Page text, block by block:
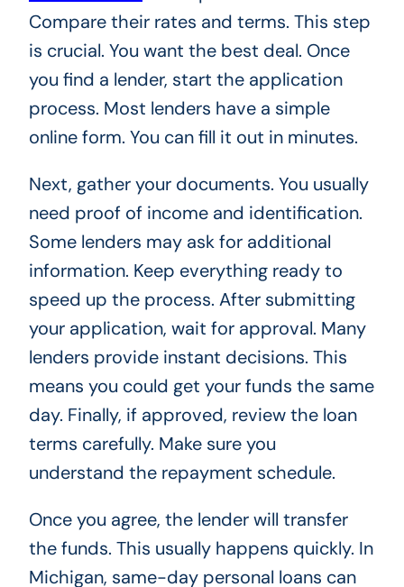
Compare their rates and terms. This step
is crucial. You want the best deal. Once
you find a lender, start the application
process. Most lenders have a simple
online form. You can fill it out in minutes.
Next, gather your documents. You usually
need proof of income and identification.
Some lenders may ask for additional
information. Keep everything ready to
speed up the process. After submitting
your application, wait for approval. Many
lenders provide instant decisions. This
means you could get your funds the same
day. Finally, if approved, review the loan
terms carefully. Make sure you
understand the repayment schedule.
Once you agree, the lender will transfer
the funds. This usually happens quickly. In
Michigan, same-day personal loans can